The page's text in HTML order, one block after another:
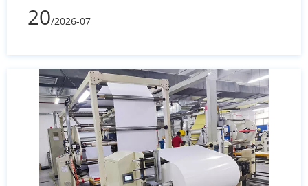
prevents stuck-on messes, and how to select the
right size for your pans.
20/2026-07